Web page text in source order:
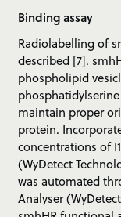
Binding assay
Radiolabelling of
described [7].
phospholipid
maintain proper
protein.
concentrations of
(WyDetect
was automated
Analyser